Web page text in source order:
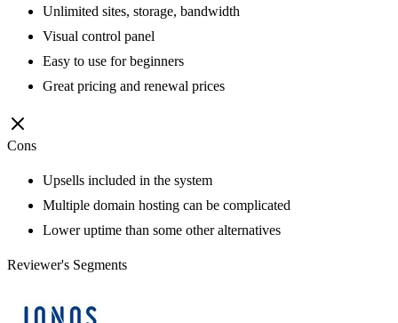
Unlimited sites, storage, bandwidth
Visual control panel
Easy to use for beginners
Great pricing and renewal prices
Cons
Upsells included in the system
Multiple domain hosting can be complicated
Lower uptime than some other alternatives
Reviewer's Segments